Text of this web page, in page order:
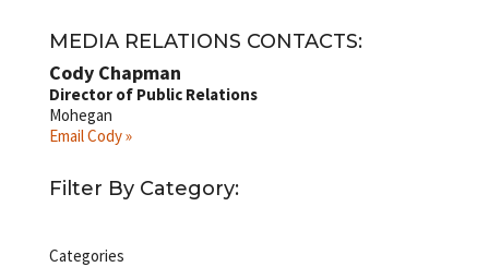
MEDIA RELATIONS CONTACTS:
Cody Chapman
Director of Public Relations
Mohegan
Email Cody »
Filter By Category:
Categories